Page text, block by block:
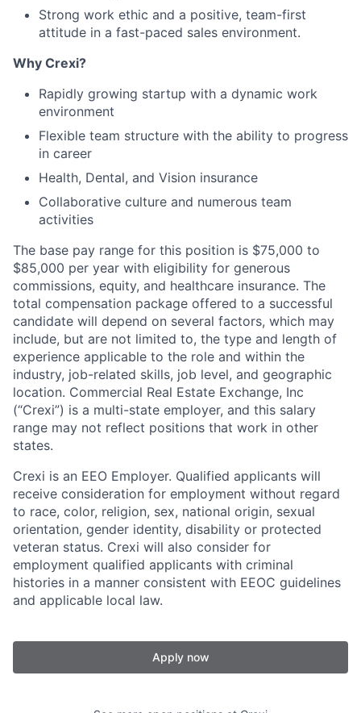
Strong work ethic and a positive, team-first
attitude in a fast-paced sales environment.
Why Crexi?
Rapidly growing startup with a dynamic work
environment
Flexible team structure with the ability to progress
in career
Health, Dental, and Vision insurance
Collaborative culture and numerous team
activities
The base pay range for this position is $75,000 to
$85,000 per year with eligibility for generous
commissions, equity, and healthcare insurance. The
total compensation package offered to a successful
candidate will depend on several factors, which may
include, but are not limited to, the type and length of
experience applicable to the role and within the
industry, job-related skills, job level, and geographic
location. Commercial Real Estate Exchange, Inc
(“Crexi”) is a multi-state employer, and this salary
range may not reflect positions that work in other
states.
Crexi is an EEO Employer. Qualified applicants will
receive consideration for employment without regard
to race, color, religion, sex, national origin, sexual
orientation, gender identity, disability or protected
veteran status. Crexi will also consider for
employment qualified applicants with criminal
histories in a manner consistent with EEOC guidelines
and applicable local law.
Apply now